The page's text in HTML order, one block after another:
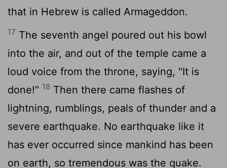
that in Hebrew is called Armageddon.
17 The seventh angel poured out his bowl
into the air, and out of the temple came a
loud voice from the throne, saying, "It is
done!" 18 Then there came flashes of
lightning, rumblings, peals of thunder and a
severe earthquake. No earthquake like it
has ever occurred since mankind has been
on earth, so tremendous was the quake.